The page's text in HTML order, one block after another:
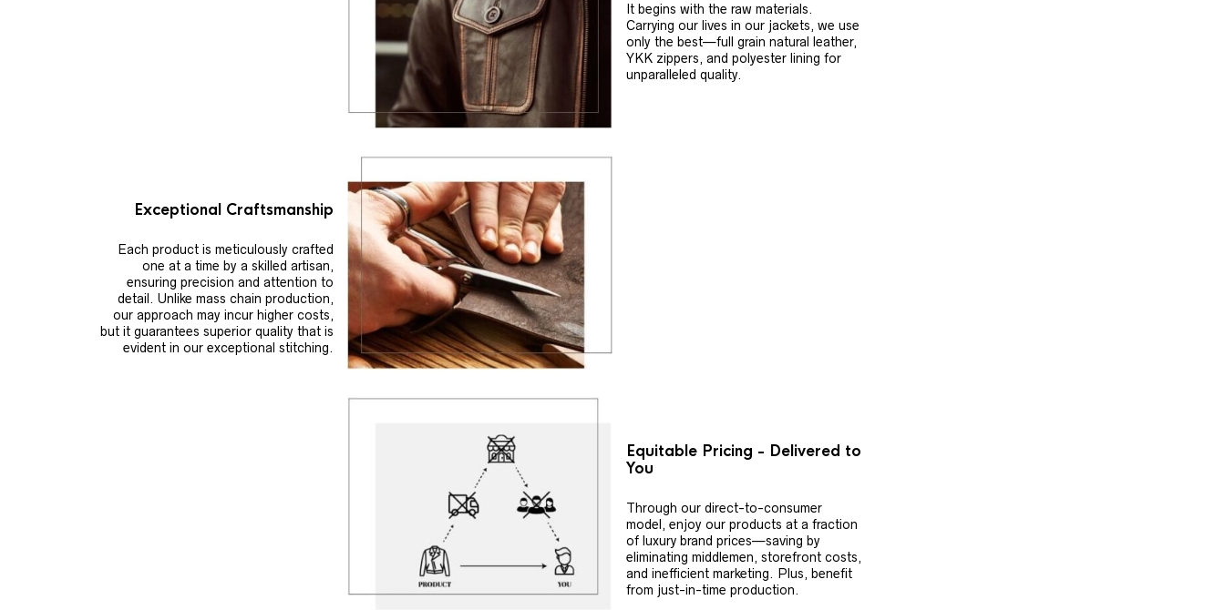
It begins with the raw materials.
Carrying our lives in our jackets, we use
only the best—full grain natural leather,
YKK zippers, and polyester lining for
unparalleled quality.
Exceptional Craftsmanship
Each product is meticulously crafted
one at a time by a skilled artisan,
ensuring precision and attention to
detail. Unlike mass chain production,
our approach may incur higher costs,
but it guarantees superior quality that is
evident in our exceptional stitching.
Equitable Pricing - Delivered to
You
Through our direct-to-consumer
model, enjoy our products at a fraction
of luxury brand prices—saving by
eliminating middlemen, storefront costs,
and inefficient marketing. Plus, benefit
from just-in-time production.